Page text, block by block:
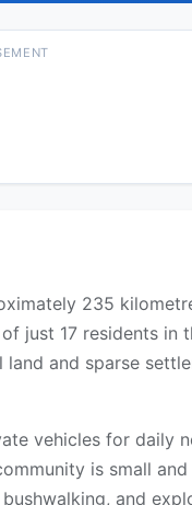
235
just 17 residents in
and sparse
vehicles for daily
is small
and